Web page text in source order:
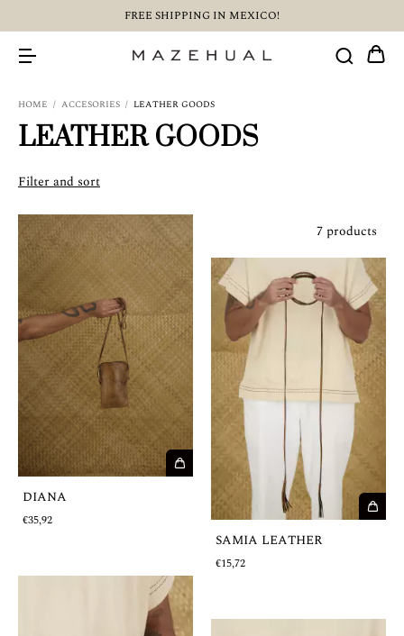
FREE SHIPPING IN MEXICO!
HOME / ACCESORIES / LEATHER GOODS
LEATHER GOODS
Filter and sort
7 products
DIANA
€35,92
SAMIA LEATHER
€15,72